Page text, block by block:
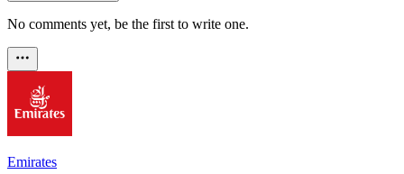
No comments yet, be the first to write one.
Emirates